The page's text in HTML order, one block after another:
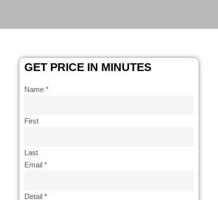
GET PRICE IN MINUTES
Name *
First
Last
Email *
like
Detail *